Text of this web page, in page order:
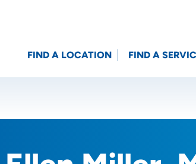
Location (City or Zip)
FIND A LOCATION FIND A